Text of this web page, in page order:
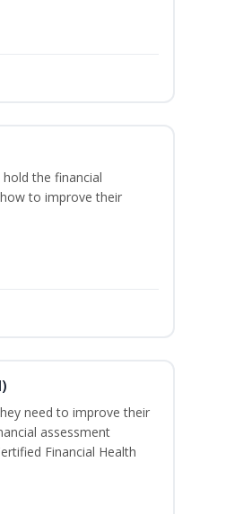
the financial
to improve their
need to improve their
assessment
Financial Health